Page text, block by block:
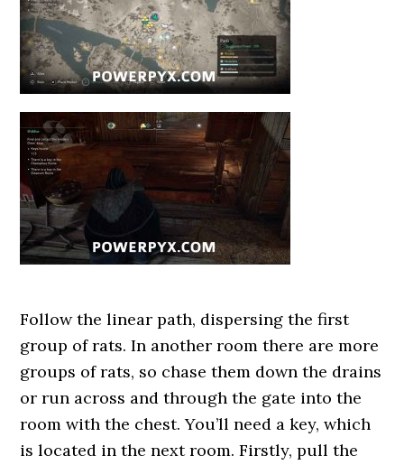
Follow the linear path, dispersing the first
group of rats. In another room there are more
groups of rats, so chase them down the drains
or run across and through the gate into the
room with the chest. You’ll need a key, which
is located in the next room. Firstly, pull the